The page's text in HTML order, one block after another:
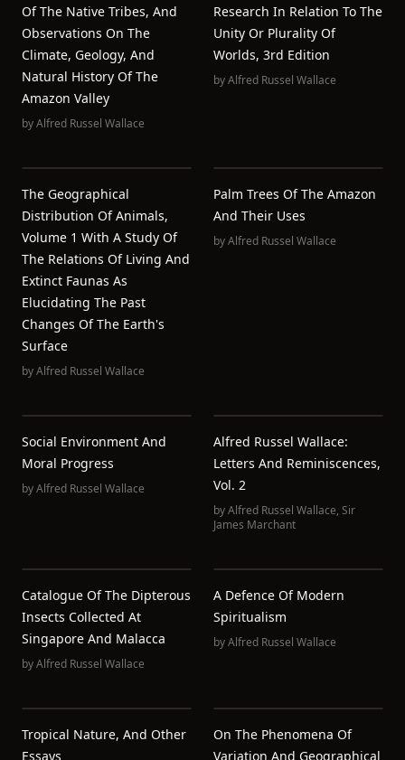
Of The Native Tribes, And
Observations On The
Climate, Geology, And
Natural History Of The
Amazon Valley
byAlfred Russel Wallace
Research In Relation To The
Unity Or Plurality Of
Worlds, 3rd Edition
byAlfred Russel Wallace
The Geographical
Distribution Of Animals,
Volume 1 With A Study Of
The Relations Of Living And
Extinct Faunas As
Elucidating The Past
Changes Of The Earth's
Surface
byAlfred Russel Wallace
Palm Trees Of The Amazon
And Their Uses
byAlfred Russel Wallace
Social Environment And
Moral Progress
byAlfred Russel Wallace
Alfred Russel Wallace:
Letters And Reminiscences,
Vol. 2
byAlfred Russel Wallace, Sir
James Marchant
Catalogue Of The Dipterous
Insects Collected At
Singapore And Malacca
byAlfred Russel Wallace
A Defence Of Modern
Spiritualism
byAlfred Russel Wallace
Tropical Nature, And Other
Essays
On The Phenomena Of
Variation And Geographical